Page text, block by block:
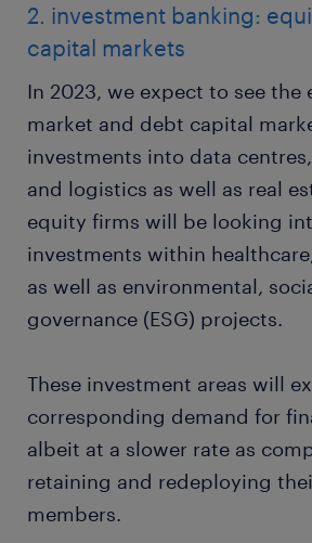
2. investment banking:
capital markets
In 2023, we expect to see the
market and debt capital
investments into data
and logistics as well as real
equity firms will be looking
investments within
as well as environmental,
governance (ESG) projects.
These investment areas will
corresponding demand for
albeit at a slower rate as
retaining and redeploying
members.